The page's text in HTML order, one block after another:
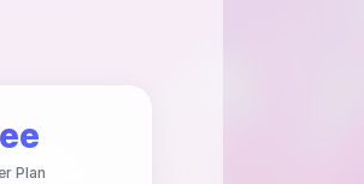
Plan